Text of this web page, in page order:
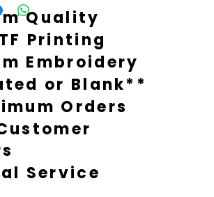
quickly, but during busy times it might take
longer to finish everything to Luxe standard.
Quality
Printing
Embroidery
or Blank**
Orders
Service